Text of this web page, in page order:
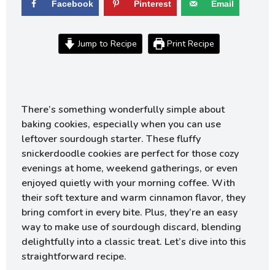
Facebook Pinterest Email
Jump to Recipe Print Recipe
There’s something wonderfully simple about
baking cookies, especially when you can use
leftover sourdough starter. These fluffy
snickerdoodle cookies are perfect for those cozy
evenings at home, weekend gatherings, or even
enjoyed quietly with your morning coffee. With
their soft texture and warm cinnamon flavor, they
bring comfort in every bite. Plus, they’re an easy
way to make use of sourdough discard, blending
delightfully into a classic treat. Let’s dive into this
straightforward recipe.